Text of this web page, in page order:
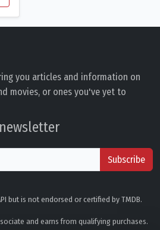
you articles and information on
movies, or ones you've yet to
Subscribe
but is not endorsed or certified by TMDB.
and earns from qualifying purchases.